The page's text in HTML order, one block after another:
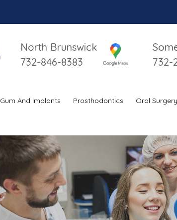
North Brunswick
732-846-8383
732-
Gum And Implants Prosthodontics Oral Surgery